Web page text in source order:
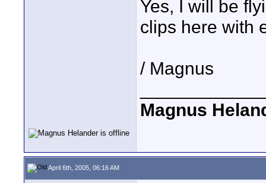
Yes, I will be
clips here with
/ Magnus
Magnus
April 6th, 2005, 06:16 AM